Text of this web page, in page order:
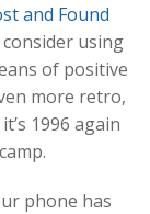
and Found
using
of positive
more retro,
1996 again
phone has